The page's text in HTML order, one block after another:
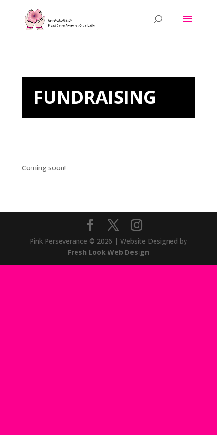
FUNDRAISING
Coming soon!
Pink Perseverance © 2026 | Website Designed by
Fresh Look Web Design